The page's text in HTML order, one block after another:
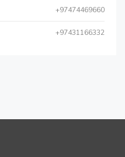
+97474469660
+97431166332